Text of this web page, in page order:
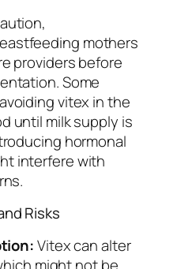
mothers
providers before
Some
vitex in the
until milk supply is
hormonal
interfere with
Risks
Vitex can alter
might not be